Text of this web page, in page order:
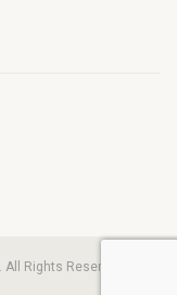
Rights Reserved